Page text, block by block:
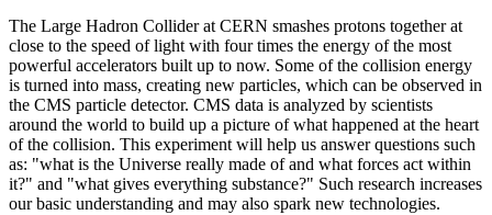
The Large Hadron Collider at CERN smashes protons together at
close to the speed of light with four times the energy of the most
powerful accelerators built up to now. Some of the collision energy
is turned into mass, creating new particles, which can be observed in
the CMS particle detector. CMS data is analyzed by scientists
around the world to build up a picture of what happened at the heart
of the collision. This experiment will help us answer questions such
as: "what is the Universe really made of and what forces act within
it?" and "what gives everything substance?" Such research increases
our basic understanding and may also spark new technologies.